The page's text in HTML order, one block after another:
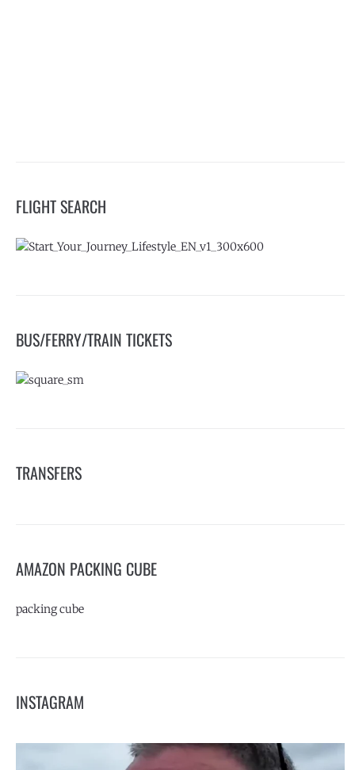
FLIGHT SEARCH
BUS/FERRY/TRAIN TICKETS
TRANSFERS
AMAZON PACKING CUBE
packing cube
INSTAGRAM